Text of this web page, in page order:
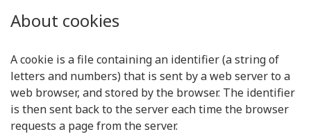
About cookies
A cookie is a file containing an identifier (a string of
letters and numbers) that is sent by a web server to a
web browser, and stored by the browser. The identifier
is then sent back to the server each time the browser
requests a page from the server.